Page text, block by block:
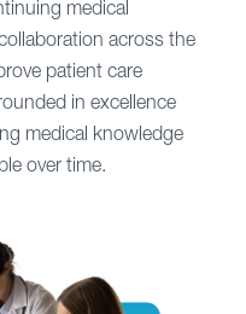
medical
across the
patient care
in excellence
medical knowledge
over time.